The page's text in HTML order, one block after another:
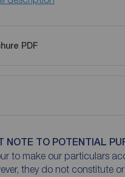
PDF
NOTE TO POTENTIAL
to make our particulars
they do not constitute